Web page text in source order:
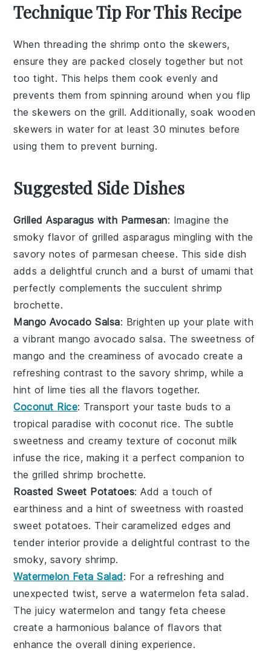
Technique Tip For This Recipe
When threading the shrimp onto the skewers,
ensure they are packed closely together but not
too tight. This helps them cook evenly and
prevents them from spinning around when you flip
theskewers on the grill. Additionally, soak wooden
skewers in water for at least 30 minutes before
using them to prevent burning.
Suggested Side Dishes
Grilled Asparagus with Parmesan: Imagine the
smoky flavor ofgrilled asparagus mingling with the
savory notes ofparmesan cheese. This side dish
adds a delightful crunch and a burst of umami that
perfectly complements the succulentshrimp
brochette.
Mango Avocado Salsa: Brighten up your plate with
a vibrantmango avocado salsa. The sweetness of
mango and the creaminess ofavocado create a
refreshing contrast to the savoryshrimp, while a
hint oflime ties all the flavors together.
Coconut Rice: Transport your taste buds to a
tropical paradise with coconut rice. The subtle
sweetness and creamy texture ofcoconut milk
infuse the rice, making it a perfect companion to
the grilledshrimp brochette.
Roasted Sweet Potatoes: Add a touch of
earthiness and a hint of sweetness withroasted
sweet potatoes. Their caramelized edges and
tender interior provide a delightful contrast to the
smoky, savoryshrimp.
Watermelon Feta Salad: For a refreshing and
unexpected twist, serve awatermelon feta salad .
The juicywatermelon and tangy feta cheese
create a harmonious balance of flavors that
enhance the overall dining experience.